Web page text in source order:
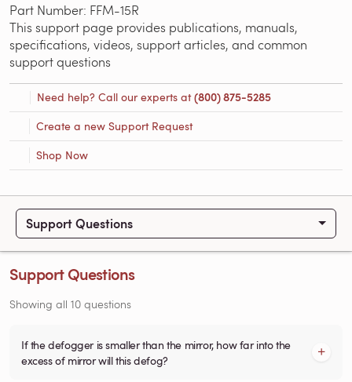
Part Number: FFM-15R
This support page provides publications, manuals,
specifications, videos, support articles, and common
support questions
Need help? Call our experts at(800) 875-5285
Create a new Support Request
Shop Now
Support Questions
Support Questions
Showing all 10 questions
If the defogger is smaller than the mirror, how far into the
excess of mirror will this defog?